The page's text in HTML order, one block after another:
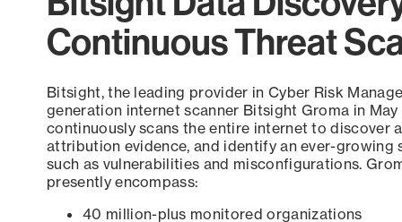
Continuous Threat
Bitsight, the leading provider in Cyber Risk
generation internet scanner Bitsight Groma in
continuously scans the entire internet to discover
attribution evidence, and identify an ever-growing
such as vulnerabilities and misconfigurations.
presently encompass:
40 million-plus monitored organizations